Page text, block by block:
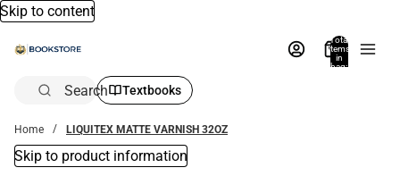
Skip to content
Total
items
in
bag:
Search Textbooks
Home LIQUITEX MATTE VARNISH 32OZ
Skip to product information